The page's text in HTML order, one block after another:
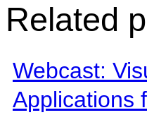
Related
Webcast:
Applications